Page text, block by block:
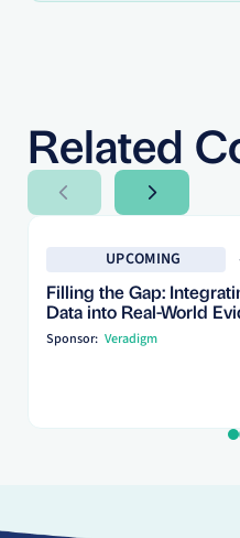
UPCOMING
Filling the Gap:
Data into Real-World
Sponsor: Veradigm
Related
Next SlideNext Slide